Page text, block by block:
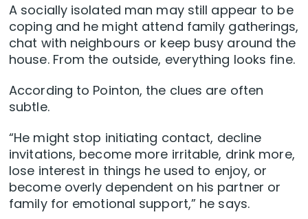
A socially isolated man may still appear to be
coping and he might attend family gatherings,
chat with neighbours or keep busy around the
house. From the outside, everything looks fine.
According to Pointon, the clues are often
subtle.
“He might stop initiating contact, decline
invitations, become more irritable, drink more,
lose interest in things he used to enjoy, or
become overly dependent on his partner or
family for emotional support,” he says.